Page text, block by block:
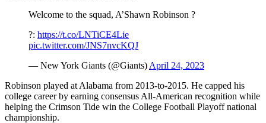
Welcome to the squad, A’Shawn Robinson ?
?: https://t.co/LNTiCE4Lie
pic.twitter.com/JNS7nvcKQJ
— New York Giants (@Giants) April 24, 2023
Robinson played at Alabama from 2013-to-2015. He capped his
college career by earning consensus All-American recognition while
helping the Crimson Tide win the College Football Playoff national
championship.